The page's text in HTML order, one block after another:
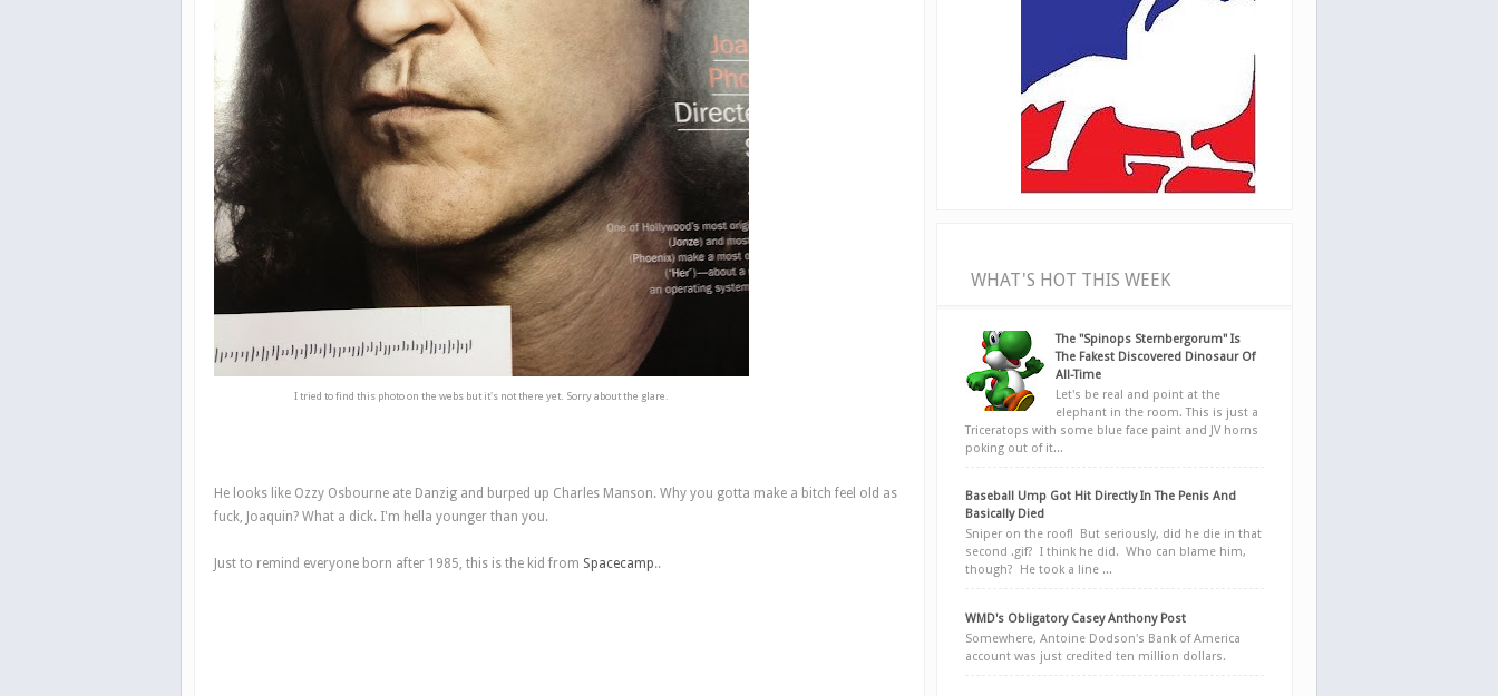
I tried to find this photo on the webs but it's not there yet. Sorry about the glare.
He looks like Ozzy Osbourne ate Danzig and burped up Charles Manson. Why you gotta make a bitch feel old as
fuck, Joaquin? What a dick. I'm hella younger than you.
Just to remind everyone born after 1985, this is the kid from Spacecamp..
WHAT'S HOT THIS WEEK
The "Spinops Sternbergorum" Is
The Fakest Discovered Dinosaur Of
All-Time
Let's be real and point at the
elephant in the room. This is just a
Triceratops with some blue face paint and JV horns
poking out of it...
Baseball Ump Got Hit Directly In The Penis And
Basically Died
Sniper on the roof! But seriously, did he die in that
second .gif? I think he did. Who can blame him,
though? He took a line ...
WMD's Obligatory Casey Anthony Post
Somewhere, Antoine Dodson's Bank of America
account was just credited ten million dollars.